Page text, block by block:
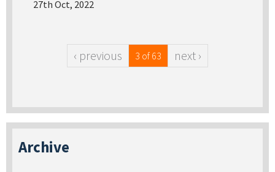
27th Oct, 2022
‹ previous 3 of 63 next ›
Archive